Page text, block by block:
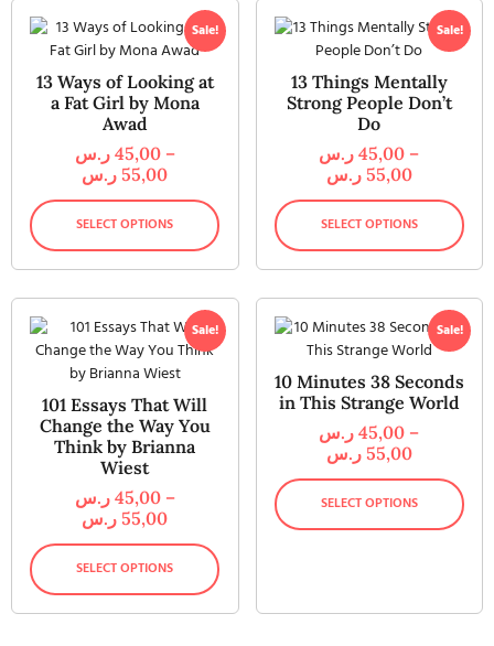
Sale!
13 Ways of Looking at
a Fat Girl by Mona
Awad
45,00 ر.س
–
55,00 ر.س
SELECT OPTIONS
Sale!
13 Things Mentally
Strong People Don’t
Do
45,00 ر.س
–
55,00 ر.س
SELECT OPTIONS
Sale!
101 Essays That Will
Change the Way You
Think by Brianna
Wiest
45,00 ر.س
–
55,00 ر.س
SELECT OPTIONS
Sale!
10 Minutes 38 Seconds
in This Strange World
45,00 ر.س
–
55,00 ر.س
SELECT OPTIONS